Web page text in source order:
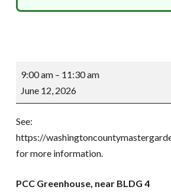
Propagation
Work
Party
9:00 am – 11:30 am
June 12, 2026
See:
https://
for more information.
PCC Greenhouse, near BLDG 4